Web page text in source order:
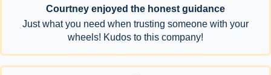
Courtney enjoyed the honest guidance
Just what you need when trusting someone with your
wheels! Kudos to this company!